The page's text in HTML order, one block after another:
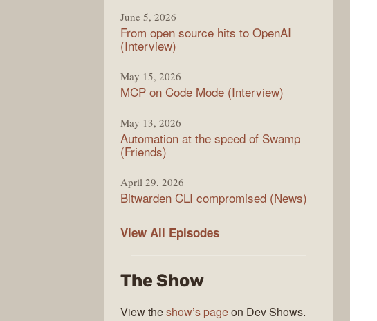
June 5, 2026
From open source hits to OpenAI
(Interview)
May 15, 2026
MCP on Code Mode (Interview)
May 13, 2026
Automation at the speed of Swamp
(Friends)
April 29, 2026
Bitwarden CLI compromised (News)
View All The
Episodes
The Show
View theshow’s pageon Dev Shows.